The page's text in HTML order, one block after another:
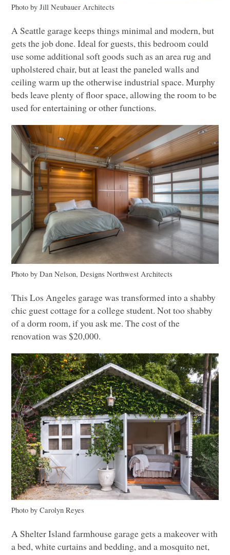
Photo by Jill Neubauer Architects
A Seattle garage keeps things minimal and modern, but
gets the job done. Ideal for guests, this bedroom could
use some additional soft goods such as an area rug and
upholstered chair, but at least the paneled walls and
ceiling warm up the otherwise industrial space. Murphy
beds leave plenty of floor space, allowing the room to be
used for entertaining or other functions.
Photo by Dan Nelson, Designs Northwest Architects
This Los Angeles garage was transformed into a shabby
chic guest cottage for a college student. Not too shabby
of a dorm room, if you ask me. The cost of the
renovation was $20,000.
Photo by Carolyn Reyes
A Shelter Island farmhouse garage gets a makeover with
a bed, white curtains and bedding, and a mosquito net,